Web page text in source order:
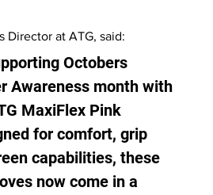
Director at ATG, said:
Octobers
Awareness month with
MaxiFlex Pink
for comfort, grip
capabilities, these
now come in a